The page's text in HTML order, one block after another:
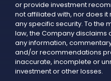
or provide investment
not affiliated with, nor does
any specific security. To the
law, the Company disclaims
any information,
and/or recommendations
inaccurate, incomplete or
investment or other losses.